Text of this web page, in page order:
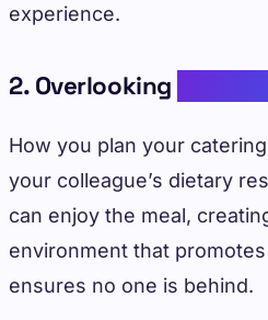
experience.
2. Overlooking
How you plan your
your colleague’s dietary
can enjoy the meal,
environment that
ensures no one is behind.